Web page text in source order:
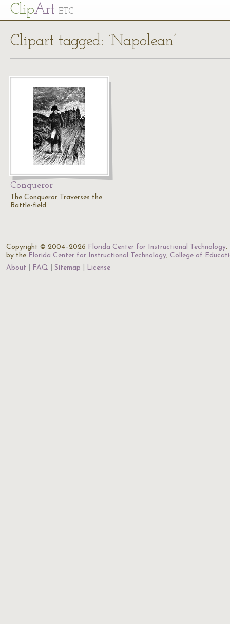
ClipArt ETC
Clipart tagged: ‘Napolean’
Conqueror
The Conqueror Traverses the
Battle-field.
Copyright © 2004–2026 Florida Center for Instructional Technology.
by the Florida Center for Instructional Technology, College of
About
FAQ Sitemap License